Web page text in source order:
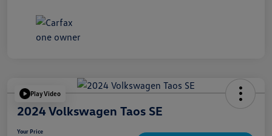
Play Video
2024 Volkswagen Taos SE
Your Price